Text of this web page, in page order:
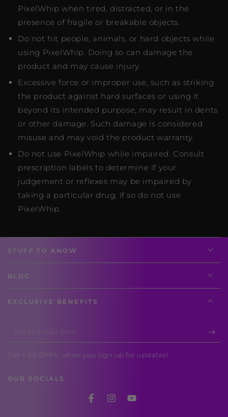
PixelWhip when tired, distracted, or in the
presence of fragile or breakable objects.
Do not hit people, animals, or hard objects while
using PixelWhip. Doing so can damage the
product and may cause injury.
Excessive force or improper use, such as striking
the product against hard surfaces or using it
beyond its intended purpose, may result in dents
or other damage. Such damage is considered
misuse and may void the product warranty.
Do not use PixelWhip while impaired. Consult
prescription labels to determine if your
judgement or reflexes may be impaired by
taking a particular drug; if so do not use
PixelWhip.
STUFF TO KNOW
BLOG
EXCLUSIVE BENEFITS
email
Get ✨5% OFF✨ when you sign up for updates!
OUR SOCIALS
FacebookInstagramYouTube